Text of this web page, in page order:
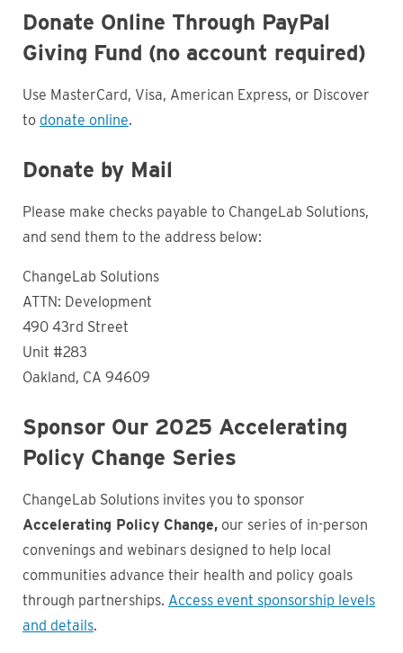
Donate Online Through PayPal
Giving Fund (no account required)
Use MasterCard, Visa, American Express, or Discover
to donate online.
Donate by Mail
Please make checks payable to ChangeLab Solutions,
and send them to the address below:
ChangeLab Solutions
ATTN: Development
490 43rd Street
Unit #283
Oakland, CA 94609
Sponsor Our 2025 Accelerating
Policy Change Series
ChangeLab Solutions invites you to sponsor
Accelerating Policy Change, our series of in-person
convenings and webinars designed to help local
communities advance their health and policy goals
through partnerships. Access event sponsorship levels
and details.